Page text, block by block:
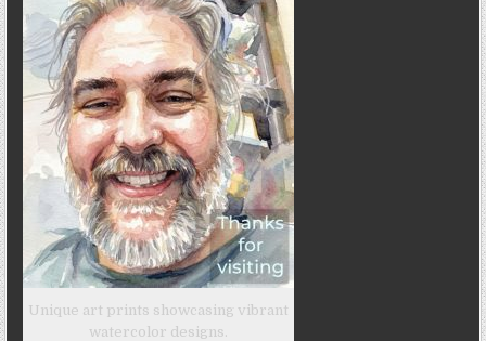
Unique art prints showcasing vibrant
watercolor designs.